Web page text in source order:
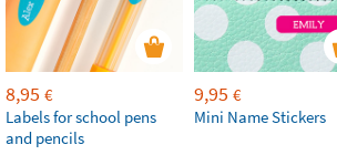
8,95 €
Labels for school pens
and pencils
9,95 €
Mini Name Stickers